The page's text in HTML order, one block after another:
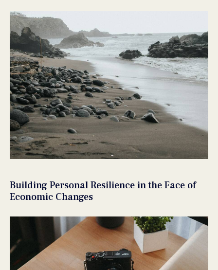
Building Personal Resilience in the Face of
Economic Changes